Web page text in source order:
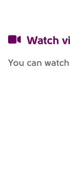
Watch
You can